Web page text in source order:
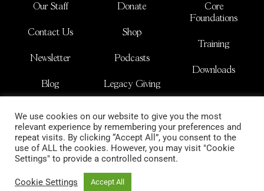
Our Staff
Contact Us
Newsletter
Blog
Donate
Shop
Podcasts
Legacy Giving
Core
Foundations
Training
Downloads
is a non-profit international organization
copyright 2026
We use cookies on our website to give you the most
relevant experience by remembering your preferences and
repeat visits. By clicking “Accept All”, you consent to the
use of ALL the cookies. However, you may visit "Cookie
Settings" to provide a controlled consent.
Cookie Settings Accept All